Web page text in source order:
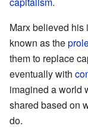
Marx believed
known as the
them to replace
eventually with
imagined a world
shared based on
do.